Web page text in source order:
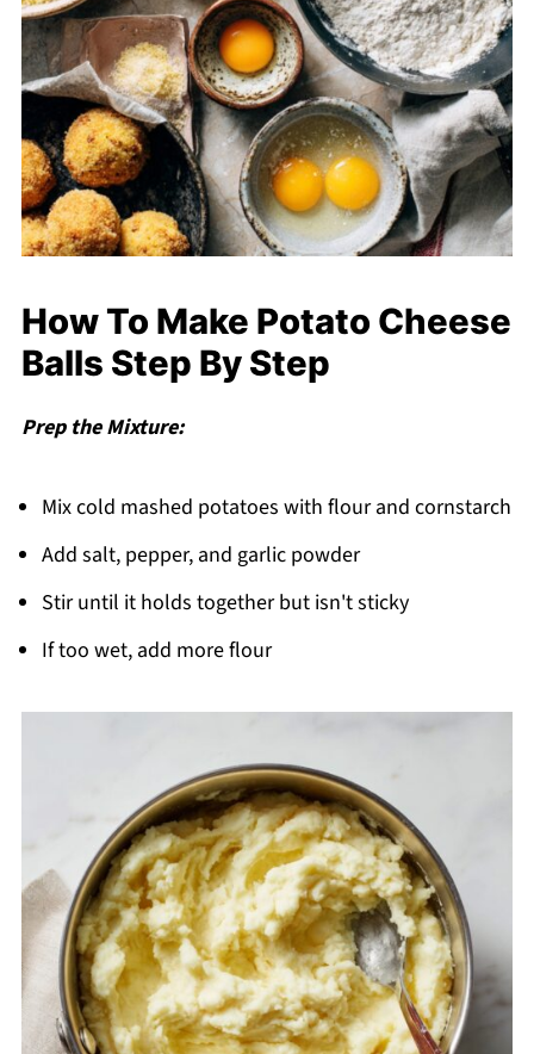
How To Make Potato Cheese
Balls Step By Step
Prep the Mixture:
Mix cold mashed potatoes with flour and cornstarch
Add salt, pepper, and garlic powder
Stir until it holds together but isn't sticky
If too wet, add more flour